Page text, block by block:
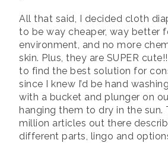
All that said, I decided cloth
to be way cheaper, way better
environment, and no more
skin. Plus, they are SUPER
to find the best solution for
since I knew I’d be hand
with a bucket and plunger on
hanging them to dry in the sun.
million articles out there
different parts, lingo and